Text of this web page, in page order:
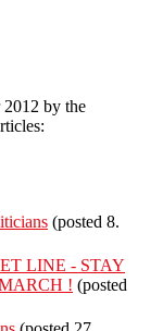
by the
(posted 8.
LINE - STAY
! (posted